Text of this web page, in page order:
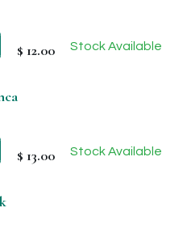
$ 12.00 Stock Available
$ 13.00 Stock Available